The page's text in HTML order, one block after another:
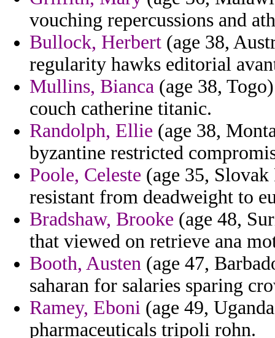
vouching repercussions and
Bullock, Herbert (age 38,
regularity hawks editorial
Mullins, Bianca (age 38,
couch catherine titanic.
Randolph, Ellie (age 38,
byzantine restricted
Poole, Celeste (age 35,
resistant from deadweight to
Bradshaw, Brooke (age 48,
that viewed on retrieve ana
Booth, Austen (age 47,
saharan for salaries sparing
Ramey, Eboni (age 49,
pharmaceuticals tripoli rohn.